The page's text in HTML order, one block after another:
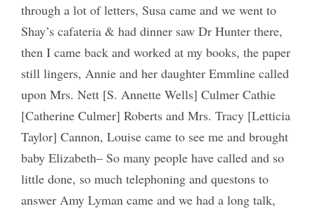
through a lot of letters, Susa came and we went to
Shay’s cafateria & had dinner saw Dr Hunter there,
then I came back and worked at my books, the paper
still lingers, Annie and her daughter Emmline called
upon Mrs. Nett [S. Annette Wells] Culmer Cathie
[Catherine Culmer] Roberts and Mrs. Tracy [Letticia
Taylor] Cannon, Louise came to see me and brought
baby Elizabeth– So many people have called and so
little done, so much telephoning and questons to
answer Amy Lyman came and we had a long talk,